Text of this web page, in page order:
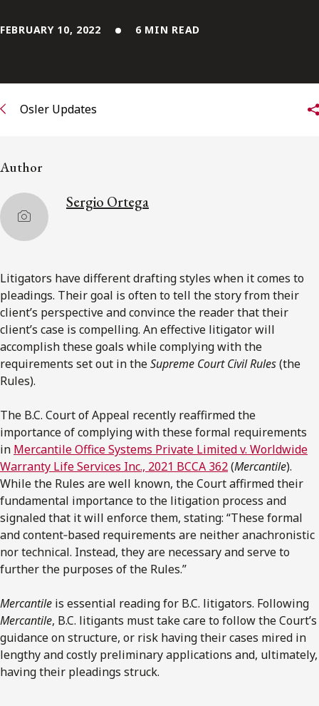
FEBRUARY 10, 2022 6 MIN READ
Osler Updates
Author
Sergio Ortega
Litigators have different drafting styles when it comes to
pleadings. Their goal is often to tell the story from their
client’s perspective and convince the reader that their
client’s case is compelling. An effective litigator will
accomplish these goals while complying with the
requirements set out in theSupreme Court Civil Rules(the
Rules).
The B.C. Court of Appeal recently reaffirmed the
importance of complying with these formal requirements
in Mercantile Office Systems Private Limited v. Worldwide
Warranty Life Services Inc., 2021 BCCA 362(Mercantile).
While the Rules are well known, the Court affirmed their
fundamental importance to the litigation process and
signaled that it will enforce them, stating: “These formal
and content‑based requirements are neither anachronistic
nor technical. Instead, they are necessary and serve to
further the purposes of the Rules.”
Mercantile is essential reading for B.C. litigators. Following
Mercantile, B.C. litigants must take care to follow the Court’s
guidance on structure, or risk having their cases mired in
lengthy and costly preliminary applications and, ultimately,
having their pleadings struck.